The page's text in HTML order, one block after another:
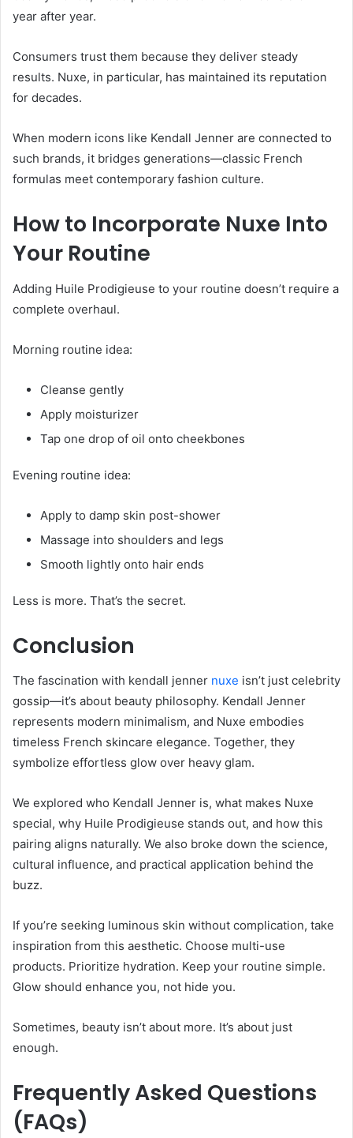
year after year.
Consumers trust them because they deliver steady
results. Nuxe, in particular, has maintained its reputation
for decades.
When modern icons like Kendall Jenner are connected to
such brands, it bridges generations—classic French
formulas meet contemporary fashion culture.
How to Incorporate Nuxe Into
Your Routine
Adding Huile Prodigieuse to your routine doesn’t require a
complete overhaul.
Morning routine idea:
Cleanse gently
Apply moisturizer
Tap one drop of oil onto cheekbones
Evening routine idea:
Apply to damp skin post-shower
Massage into shoulders and legs
Smooth lightly onto hair ends
Less is more. That’s the secret.
Conclusion
The fascination with kendall jenner nuxe isn’t just celebrity
gossip—it’s about beauty philosophy. Kendall Jenner
represents modern minimalism, and Nuxe embodies
timeless French skincare elegance. Together, they
symbolize effortless glow over heavy glam.
We explored who Kendall Jenner is, what makes Nuxe
special, why Huile Prodigieuse stands out, and how this
pairing aligns naturally. We also broke down the science,
cultural influence, and practical application behind the
buzz.
If you’re seeking luminous skin without complication, take
inspiration from this aesthetic. Choose multi-use
products. Prioritize hydration. Keep your routine simple.
Glow should enhance you, not hide you.
Sometimes, beauty isn’t about more. It’s about just
enough.
Frequently Asked Questions
(FAQs)